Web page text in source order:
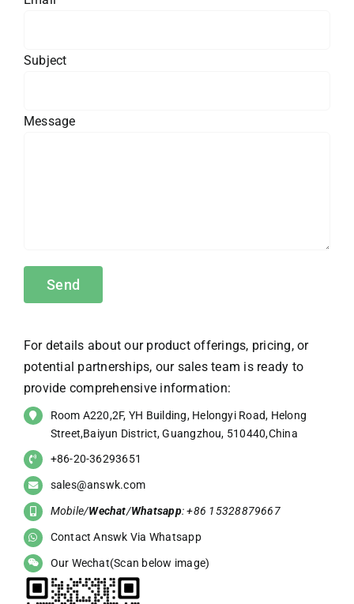
Subject
Message
For details about our product offerings, pricing, or
potential partnerships, our sales team is ready to
provide comprehensive information:
Room A220,2F, YH Building, Helongyi Road, Helong
Street,Baiyun District, Guangzhou, 510440,China
+86-20-36293651
sales@answk.com
Mobile/Wechat/Whatsapp: +86 15328879667
Contact Answk Via Whatsapp
Our Wechat(Scan below image)